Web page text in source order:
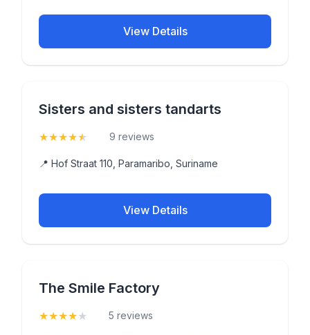
View Details
Sisters and sisters tandarts
★★★★★ 9 reviews
📍 Hof Straat 110, Paramaribo, Suriname
View Details
The Smile Factory
★★★★★ 5 reviews